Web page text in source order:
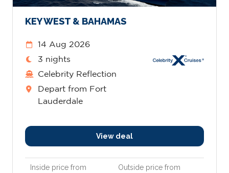
KEY WEST & BAHAMAS
14 Aug 2026
3 nights
Celebrity Reflection
Depart from Fort
Lauderdale
View deal
Inside price from Outside price from